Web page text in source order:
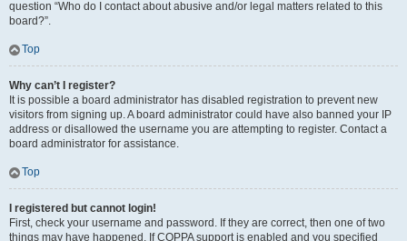
question “Who do I contact about abusive and/or legal matters related to this
board?”.
Top
Why can’t I register?
It is possible a board administrator has disabled registration to prevent new
visitors from signing up. A board administrator could have also banned your IP
address or disallowed the username you are attempting to register. Contact a
board administrator for assistance.
Top
I registered but cannot login!
First, check your username and password. If they are correct, then one of two
things may have happened. If COPPA support is enabled and you specified